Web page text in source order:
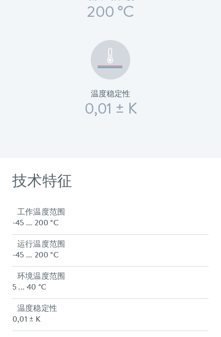
200 °C
温度稳定性
0,01 ± K
技术特征
工作温度范围
-45 ... 200 °C
运行温度范围
-45 ... 200 °C
环境温度范围
5 ... 40 °C
温度稳定性
0,01 ± K